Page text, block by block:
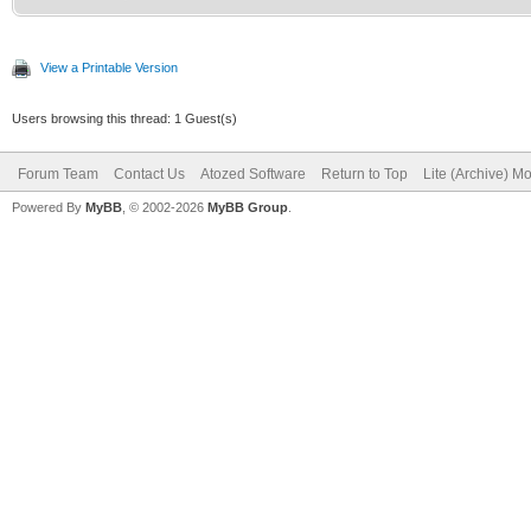
View a Printable Version
Users browsing this thread: 1 Guest(s)
Forum Team Contact Us Atozed Software Return to Top Lite (Archive)
Powered By MyBB , © 2002-2026 MyBB Group